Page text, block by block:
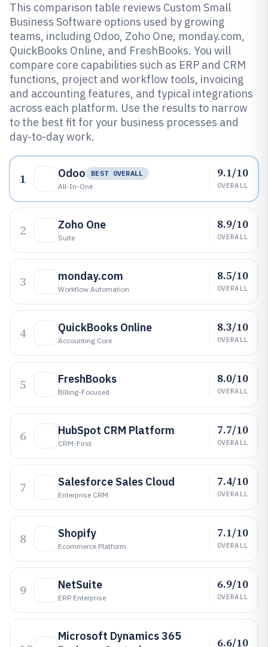
This comparison table reviews Custom Small
Business Software options used by growing
teams, including Odoo, Zoho One, monday.com,
QuickBooks Online, and FreshBooks. You will
compare core capabilities such as ERP and CRM
functions, project and workflow tools, invoicing
and accounting features, and typical integrations
across each platform. Use the results to narrow
to the best fit for your business processes and
day-to-day work.
1 Odoo
BEST OVERALL
All-In-One
9.1/10
OVERALL
2 Zoho One
Suite
8.9/10
OVERALL
3 monday.com
Workflow Automation
8.5/10
OVERALL
4 QuickBooks Online
Accounting Core
8.3/10
OVERALL
5 FreshBooks
Billing-Focused
8.0/10
OVERALL
6 HubSpot CRM Platform
CRM-First
7.7/10
OVERALL
7 Salesforce Sales Cloud
Enterprise CRM
7.4/10
OVERALL
8 Shopify
Ecommerce Platform
7.1/10
OVERALL
9 NetSuite
ERP Enterprise
6.9/10
OVERALL
Microsoft Dynamics 365
6.6/10